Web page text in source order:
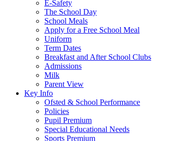
E-Safety
The School Day
School Meals
Apply for a Free School Meal
Uniform
Term Dates
Breakfast and After School Clubs
Admissions
Milk
Parent View
Key Info
Ofsted & School Performance
Policies
Pupil Premium
Special Educational Needs
Sports Premium